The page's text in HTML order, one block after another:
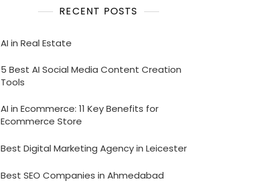
RECENT POSTS
AI in Real Estate
5 Best AI Social Media Content Creation
Tools
AI in Ecommerce: 11 Key Benefits for
Ecommerce Store
Best Digital Marketing Agency in Leicester
Best SEO Companies in Ahmedabad